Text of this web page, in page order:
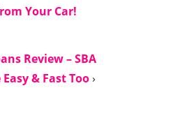
Your Car!
Review – SBA
& Fast Too›